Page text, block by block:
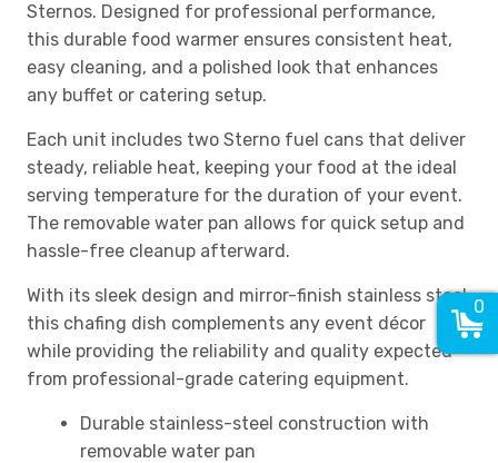
Sternos. Designed for professional performance,
this durable food warmer ensures consistent heat,
easy cleaning, and a polished look that enhances
any buffet or catering setup.
Each unit includes two Sterno fuel cans that deliver
steady, reliable heat, keeping your food at the ideal
serving temperature for the duration of your event.
The removable water pan allows for quick setup and
hassle-free cleanup afterward.
With its sleek design and mirror-finish stainless steel,
this chafing dish complements any event décor
while providing the reliability and quality expected
from professional-grade catering equipment.
Durable stainless-steel construction with
removable water pan
0